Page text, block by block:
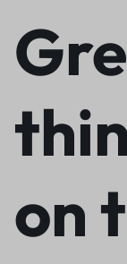
on